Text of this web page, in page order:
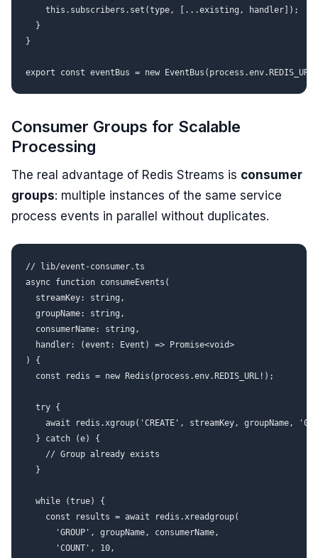
    this.subscribers.set(type, [...existing, handler]);
  }
}
Consumer Groups for Scalable
Processing
The real advantage of Redis Streams is consumer
groups: multiple instances of the same service
process events in parallel without duplicates.
// lib/event-consumer.ts
async function consumeEvents(
  streamKey: string,
  groupName: string,
  consumerName: string,
  handler: (event: Event) => Promise<void>
) {
  const redis = new Redis(process.env.REDIS_URL!);
  try {
await redis.xgroup('CREATE', streamKey, groupName,
  } catch (e) {
    // Group already exists
  }
  while (true) {
    const results = await redis.xreadgroup(
      'GROUP', groupName, consumerName,
      'COUNT', 10,